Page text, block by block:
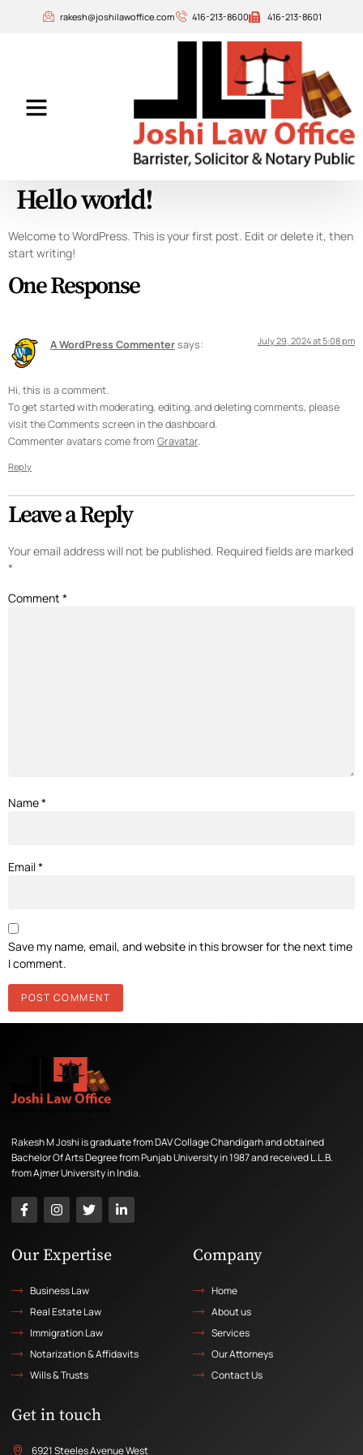
rakesh@joshilawoffice.com 416-213-8600 416-213-8601
Hello world!
Welcome to WordPress. This is your first post. Edit or delete it, then
start writing!
One Response
A WordPress Commentersays: July 29, 2024 at 5:08 pm
Hi, this is a comment.
To get started with moderating, editing, and deleting comments, please
visit the Comments screen in the dashboard.
Commenter avatars come from Gravatar.
Reply
Leave a Reply
Your email address will not be published. Required fields are marked
*
Comment *
Name*
Email*
Save my name, email, and website in this browser for the next time
I comment.
Rakesh M Joshi is graduate from DAV Collage Chandigarh and obtained
Bachelor Of Arts Degree from Punjab University in 1987 and received L.L.B.
from Ajmer University in India.
Our Expertise
Business Law
Real Estate Law
Immigration Law
Notarization & Affidavits
Wills & Trusts
Company
Home
About us
Services
Our Attorneys
Contact Us
Get in touch
6921 Steeles Avenue West